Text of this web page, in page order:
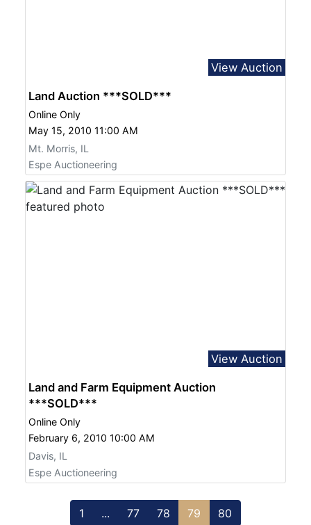
View Auction
Land Auction ***SOLD***
Online Only
May 15, 2010 11:00 AM
Mt. Morris, IL
Espe Auctioneering
View Auction
Land and Farm Equipment Auction
***SOLD***
Online Only
February 6, 2010 10:00 AM
Davis, IL
Espe Auctioneering
1 ... 77 78 79 80